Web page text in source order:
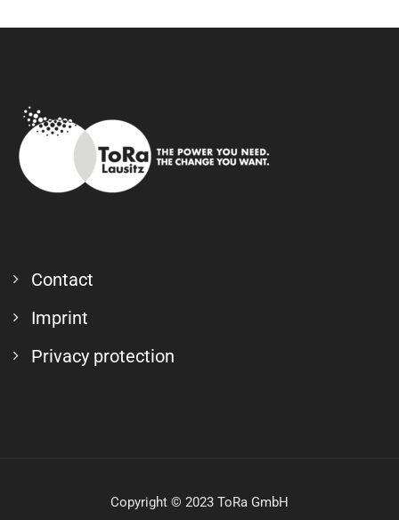
Contact
Imprint
Privacy protection
Copyright © 2023 ToRa GmbH